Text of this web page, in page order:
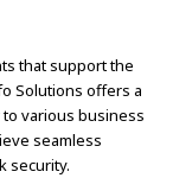
that support the
Solutions offers a
various business
seamless
security.